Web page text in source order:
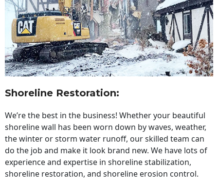
Shoreline Restoration:
We’re the best in the business! Whether your beautiful
shoreline wall has been worn down by waves, weather,
the winter or storm water runoff, our skilled team can
do the job and make it look brand new. We have lots of
experience and expertise in shoreline stabilization,
shoreline restoration, and shoreline erosion control.